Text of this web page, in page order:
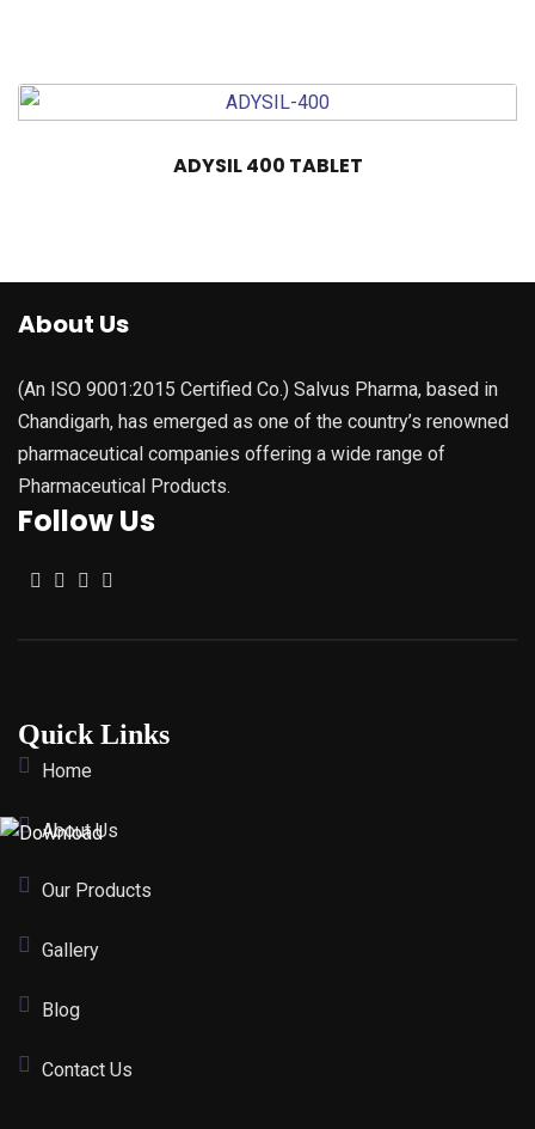
ADYSIL 400 TABLET
About Us
(An ISO 9001:2015 Certified Co.) Salvus Pharma, based in
Chandigarh, has emerged as one of the country’s renowned
pharmaceutical companies offering a wide range of
Pharmaceutical Products.
Follow Us
Quick Links
Home
About Us
Our Products
Gallery
Blog
Contact Us